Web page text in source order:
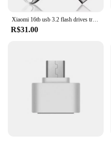
Xiaomi 16tb usb 3.2 flash drives transferência de alta velocidade metal pendrive cartão memória pendrive disco flash memoria à prova dwaterproof água vara novo
R$31.00